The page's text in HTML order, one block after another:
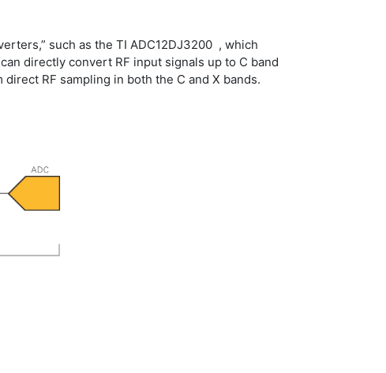
such as the TI ADC12DJ3200 , which
directly convert RF input signals up to C band
RF sampling in both the C and X bands.